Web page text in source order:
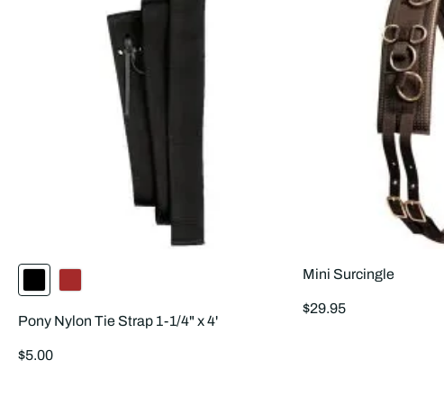
Pony Nylon Tie Strap 1-1/4" x 4'
Regular
$5.00
Mini Surcingle
Regular
$29.95